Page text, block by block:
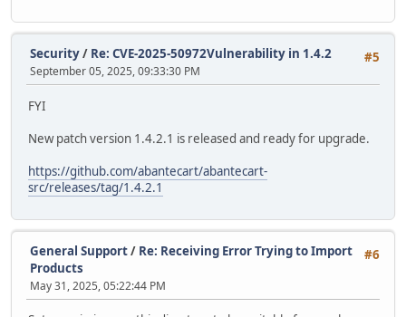
#5
Security/ Re: CVE-2025-50972Vulnerability in 1.4.2
September 05, 2025, 09:33:30 PM
FYI
New patch version 1.4.2.1 is released and ready for upgrade.
https://github.com/abantecart/abantecart-
src/releases/tag/1.4.2.1
#6
General Support/ Re: Receiving Error Trying to Import
Products
May 31, 2025, 05:22:44 PM